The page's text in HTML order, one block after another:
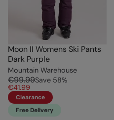
Moon II Womens Ski Pants
Dark Purple
Mountain Warehouse
€99.99Save 58%
€41.99
Clearance
Free Delivery